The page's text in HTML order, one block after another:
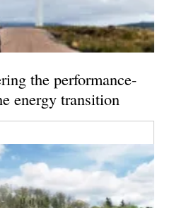
the performance-
energy transition